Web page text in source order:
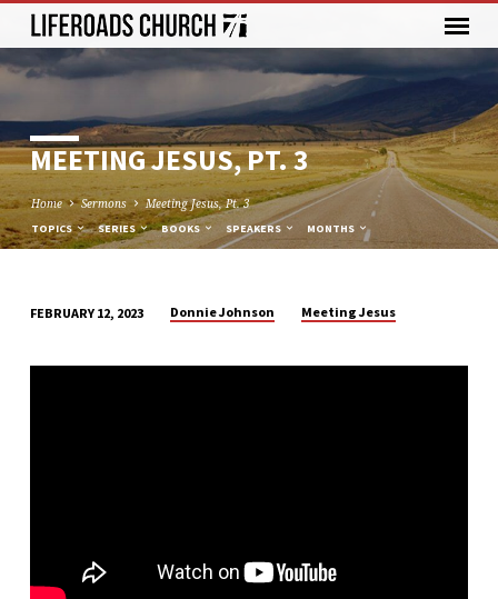
MEETING JESUS, PT. 3
Home Sermons Meeting Jesus, Pt. 3
TOPICS SERIES BOOKS SPEAKERS MONTHS
JESUS,
FEBRUARY 12, 2023 Donnie Johnson Meeting Jesus